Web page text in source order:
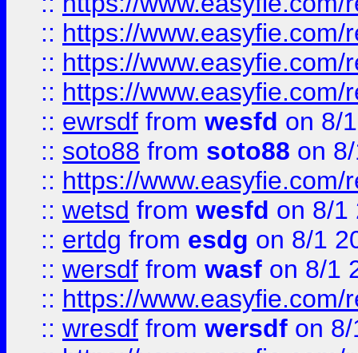
:: https://
:: https://
:: https://
:: ewrsdf from wesfd on 8/
:: soto88 from soto88 on
:: https://
:: wetsd from wesfd on 8/1
:: ertdg from esdg on 8/1
:: wersdf from wasf on 8/1
:: https://
:: wresdf from wersdf on